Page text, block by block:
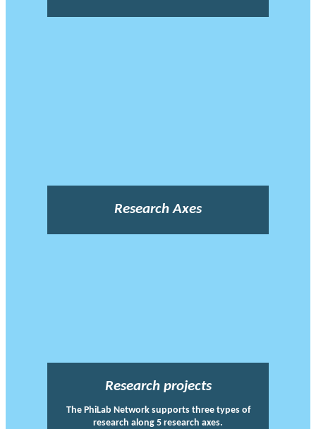
Research Axes
Research projects
The PhiLab Network supports three types of
research along 5 research axes.